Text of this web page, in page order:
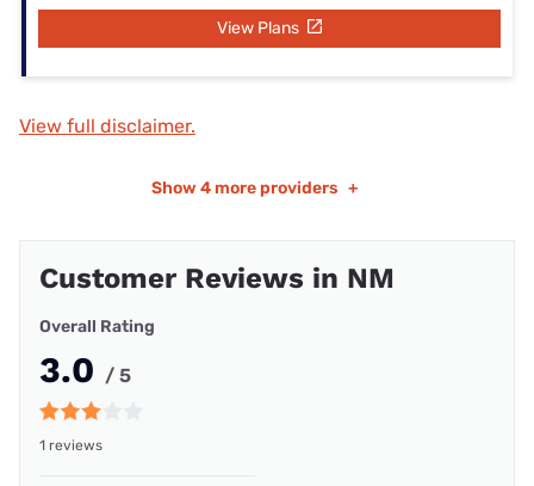
View Plans
View full disclaimer.
Show 4 more providers +
Customer Reviews in NM
Overall Rating
3.0 / 5
1 reviews